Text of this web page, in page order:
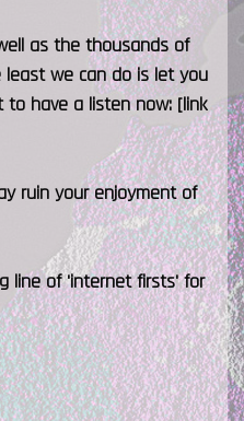
as the thousands of
we can do is let you
have a listen now: [link
ruin your enjoyment of
line of 'internet firsts' for